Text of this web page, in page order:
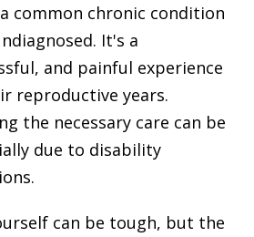
common chronic condition
It's a
and painful experience
reproductive years.
the necessary care can be
due to disability
can be tough, but the